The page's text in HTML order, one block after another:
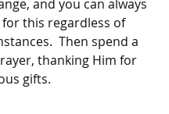
and you can always
this regardless of
Then spend a
thanking Him for
gifts.